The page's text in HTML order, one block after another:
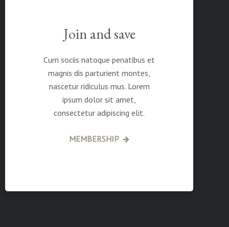
Join and save
Cum sociis natoque penatibus et
magnis dis parturient montes,
nascetur ridiculus mus. Lorem
ipsum dolor sit amet,
consectetur adipiscing elit.
MEMBERSHIP